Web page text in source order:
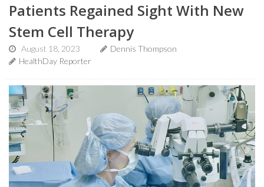
Patients Regained Sight With New
Stem Cell Therapy
August 18, 2023
Dennis Thompson
HealthDay Reporter